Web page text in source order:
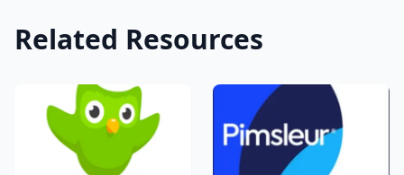
Related Resources